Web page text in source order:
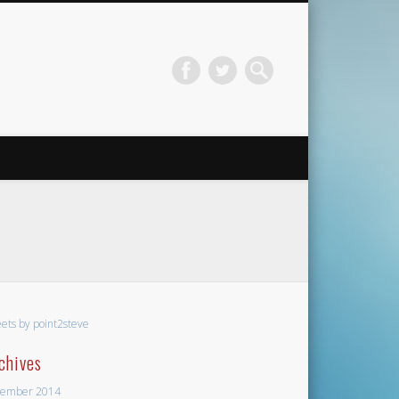
by point2steve
2014